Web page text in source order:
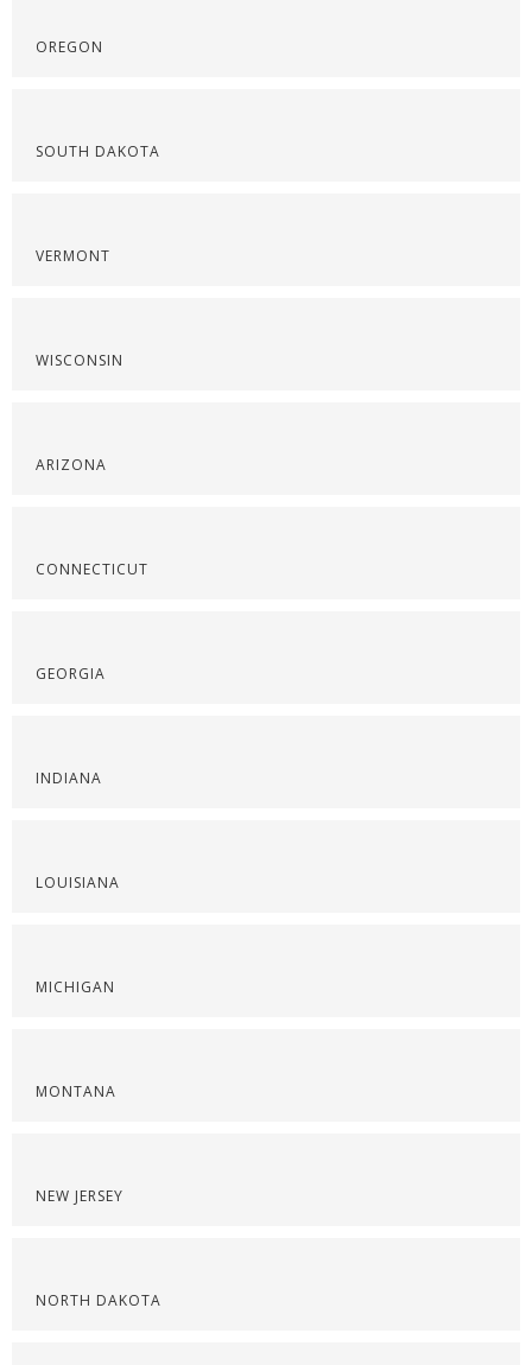
OREGON
SOUTH DAKOTA
VERMONT
WISCONSIN
ARIZONA
CONNECTICUT
GEORGIA
INDIANA
LOUISIANA
MICHIGAN
MONTANA
NEW JERSEY
NORTH DAKOTA